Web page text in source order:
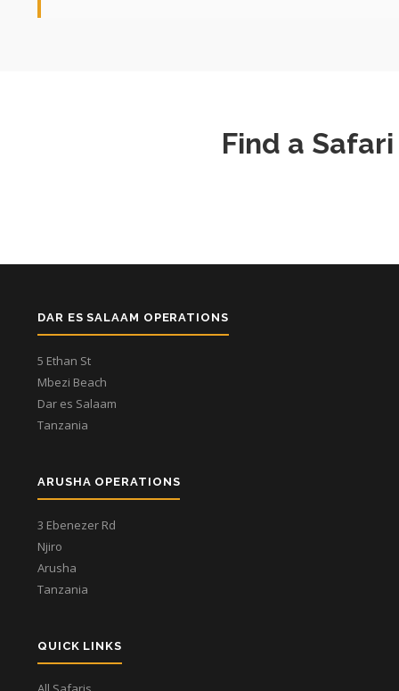
Find a
DAR ES SALAAM OPERATIONS
5 Ethan St
Mbezi Beach
Dar es Salaam
Tanzania
ARUSHA OPERATIONS
3 Ebenezer Rd
Njiro
Arusha
Tanzania
QUICK LINKS